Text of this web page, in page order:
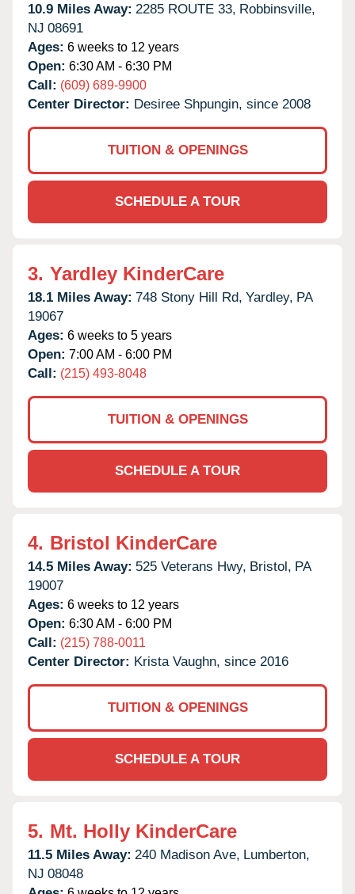
10.9 Miles Away: 2285 ROUTE 33, Robbinsville,
NJ 08691
Ages: 6 weeks to 12 years
Open: 6:30 AM - 6:30 PM
Call: (609) 689-9900
Center Director: Desiree Shpungin, since 2008
TUITION & OPENINGS
SCHEDULE A TOUR
3. Yardley KinderCare
18.1 Miles Away: 748 Stony Hill Rd, Yardley, PA
19067
Ages: 6 weeks to 5 years
Open: 7:00 AM - 6:00 PM
Call: (215) 493-8048
TUITION & OPENINGS
SCHEDULE A TOUR
4. Bristol KinderCare
14.5 Miles Away: 525 Veterans Hwy, Bristol, PA
19007
Ages: 6 weeks to 12 years
Open: 6:30 AM - 6:00 PM
Call: (215) 788-0011
Center Director: Krista Vaughn, since 2016
TUITION & OPENINGS
SCHEDULE A TOUR
5. Mt. Holly KinderCare
11.5 Miles Away: 240 Madison Ave, Lumberton,
NJ 08048